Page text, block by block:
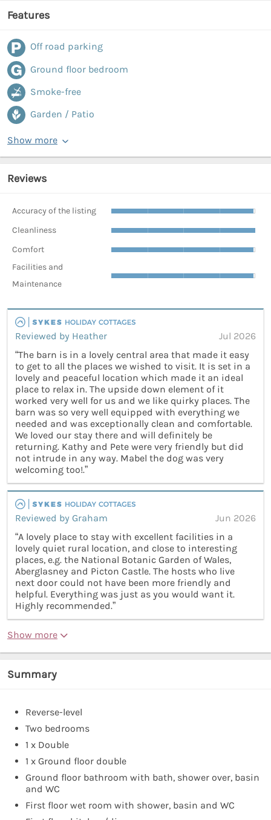
Features
Off road parking
Ground floor bedroom
Smoke-free
Garden / Patio
Show more
Reviews
Accuracy of the listing
Cleanliness
Comfort
Facilities and
Maintenance
Reviewed by Heather
Jul 2026
“The barn is in a lovely central area that made it easy
to get to all the places we wished to visit. It is set in a
lovely and peaceful location which made it an ideal
place to relax in. The upside down element of it
worked very well for us and we like quirky places. The
barn was so very well equipped with everything we
needed and was exceptionally clean and comfortable.
We loved our stay there and will definitely be
returning. Kathy and Pete were very friendly but did
not intrude in any way. Mabel the dog was very
welcoming too!.”
Reviewed by Graham
Jun 2026
“A lovely place to stay with excellent facilities in a
lovely quiet rural location, and close to interesting
places, e.g. the National Botanic Garden of Wales,
Aberglasney and Picton Castle. The hosts who live
next door could not have been more friendly and
helpful. Everything was just as you would want it.
Highly recommended.”
Show more
Summary
Reverse-level
Two bedrooms
1 x Double
1 x Ground floor double
Ground floor bathroom with bath, shower over, basin
and WC
First floor wet room with shower, basin and WC